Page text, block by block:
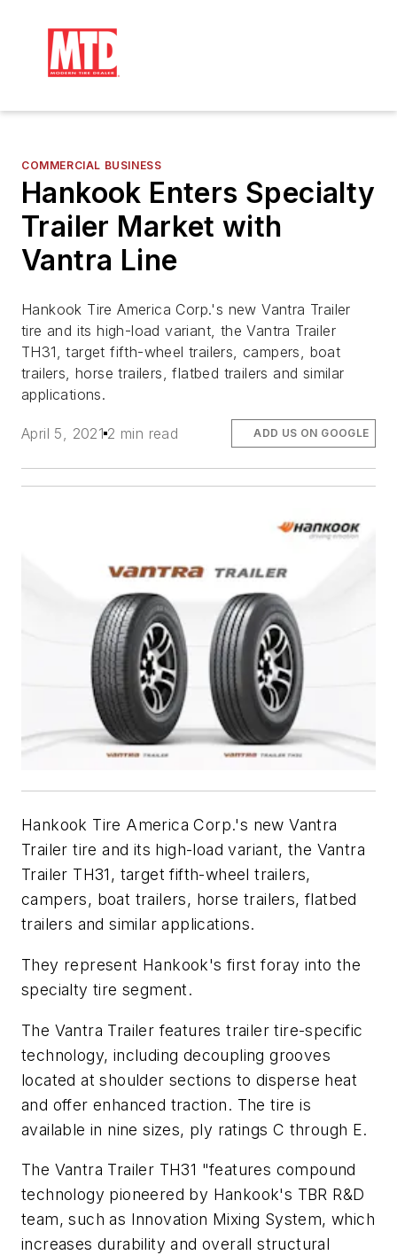
COMMERCIAL BUSINESS
Hankook Enters Specialty
Trailer Market with
Vantra Line
Hankook Tire America Corp.'s new Vantra Trailer
tire and its high-load variant, the Vantra Trailer
TH31, target fifth-wheel trailers, campers, boat
trailers, horse trailers, flatbed trailers and similar
applications.
April 5, 2021 2 min read ADD US ON GOOGLE
Hankook Tire America Corp.'s new Vantra
Trailer tire and its high-load variant, the Vantra
Trailer TH31, target fifth-wheel trailers,
campers, boat trailers, horse trailers, flatbed
trailers and similar applications.
They represent Hankook's first foray into the
specialty tire segment.
The Vantra Trailer features trailer tire-specific
technology, including decoupling grooves
located at shoulder sections to disperse heat
and offer enhanced traction. The tire is
available in nine sizes, ply ratings C through E.
The Vantra Trailer TH31 "features compound
technology pioneered by Hankook's TBR R&D
team, such as Innovation Mixing System, which
increases durability and overall structural